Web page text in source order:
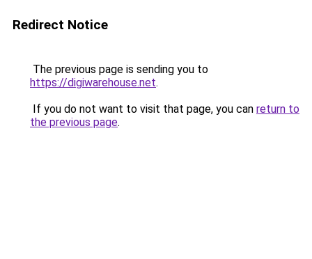
Redirect Notice
The previous page is sending you to
https://digiwarehouse.net.
If you do not want to visit that page, you can return to
the previous page.